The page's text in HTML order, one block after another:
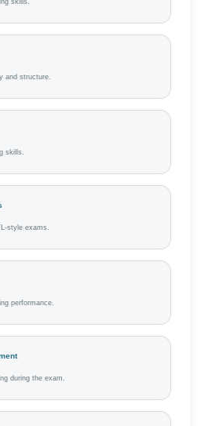
skills.
and structure.
skills.
style exams.
performance.
during the exam.